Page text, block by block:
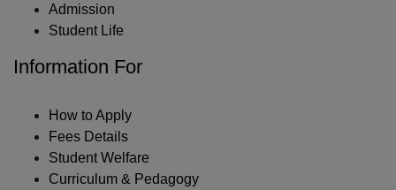
Admission
Student Life
Information For
How to Apply
Fees Details
Student Welfare
Curriculum & Pedagogy